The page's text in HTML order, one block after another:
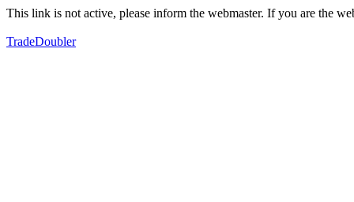
This link is not active, please inform the webmaster. If you are the
TradeDoubler